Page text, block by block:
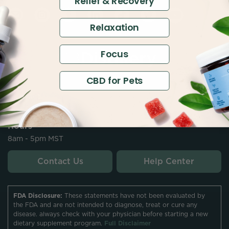
Contact
customersupport@thecbdistillery.com
Hours
8am - 5pm MST
Contact Us Help Center
FDA Disclosure: These statements have not been evaluated by
the FDA and are not intended to diagnose, treat or cure any
disease. always check with your physician before starting a new
dietary supplement program. Full Disclaimer
Relaxation
Focus
CBD for Pets